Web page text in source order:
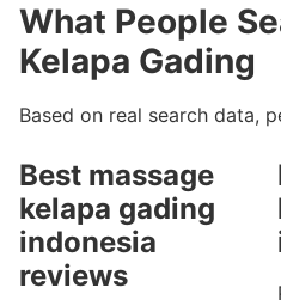
What People
Kelapa Gading
Based on real search data,
Best massage
kelapa gading
indonesia
reviews